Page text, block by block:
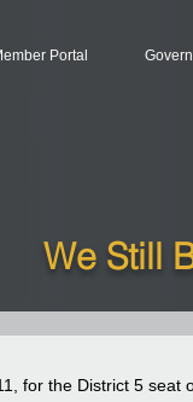
Portal
We Still
for the District 5 seat